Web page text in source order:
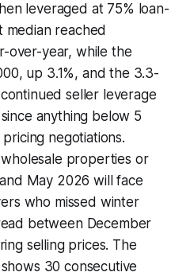
leveraged at 75% loan-
reached
over-year, while the
up 3.1%, and the 3.3-
seller leverage
anything below 5
negotiations.
properties or
May 2026 will face
who missed winter
between December
selling prices. The
30 consecutive